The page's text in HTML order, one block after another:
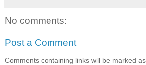
No comments:
Post a Comment
Comments containing links will be marked as